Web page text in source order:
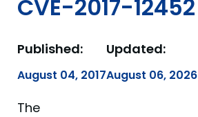
CVE-2017-12452
Published:
August 04, 2017
Updated:
August 06, 2026
The